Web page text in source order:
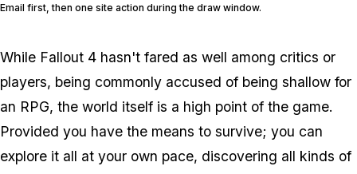
Email first, then one site action during the draw window.
While Fallout 4 hasn't fared as well among critics or
players, being commonly accused of being shallow for
an RPG, the world itself is a high point of the game.
Provided you have the means to survive; you can
explore it all at your own pace, discovering all kinds of